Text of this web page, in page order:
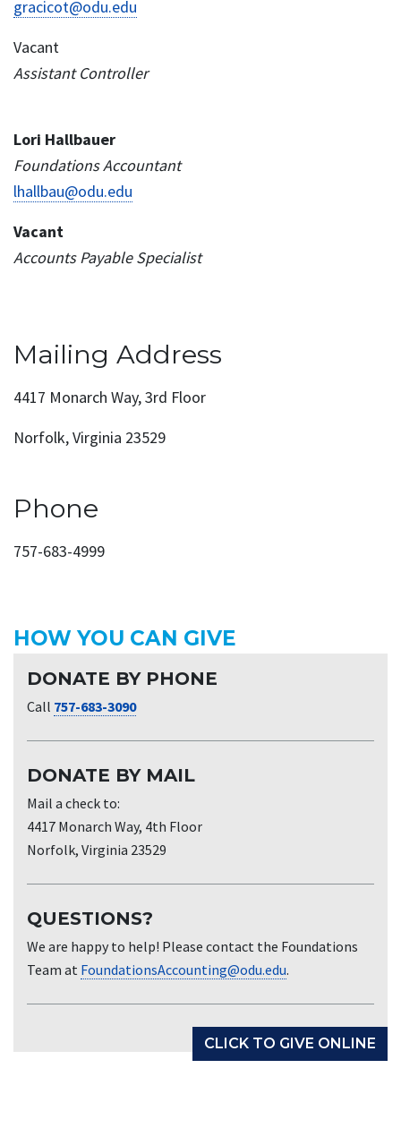
gracicot@odu.edu
Vacant
Assistant Controller
Lori Hallbauer
Foundations Accountant
lhallbau@odu.edu
Vacant
Accounts Payable Specialist
Mailing Address
4417 Monarch Way, 3rd Floor
Norfolk, Virginia 23529
Phone
757-683-4999
HOW YOU CAN GIVE
DONATE BY PHONE
Call 757-683-3090
DONATE BY MAIL
Mail a check to:
4417 Monarch Way, 4th Floor
Norfolk, Virginia 23529
QUESTIONS?
We are happy to help! Please contact the Foundations
Team at FoundationsAccounting@odu.edu.
CLICK TO GIVE ONLINE